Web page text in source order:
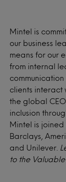
Mintel is
our business
means for our
from internal
clients interact
the global
inclusion
Mintel is joined
Barclays,
and Unilever.
to the